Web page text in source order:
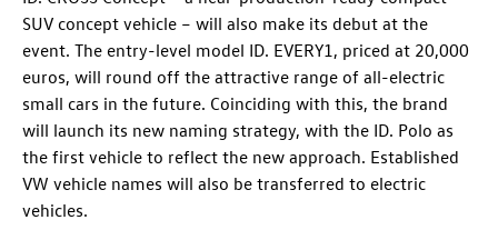
SUV concept vehicle – will also make its debut at the
event. The entry-level model ID. EVERY1 , priced at 20,000
euros, will round off the attractive range of all-electric
small cars in the future. Coinciding with this, the brand
will launch its new naming strategy, with the ID. Polo as
the first vehicle to reflect the new approach. Established
VW vehicle names will also be transferred to electric
vehicles.